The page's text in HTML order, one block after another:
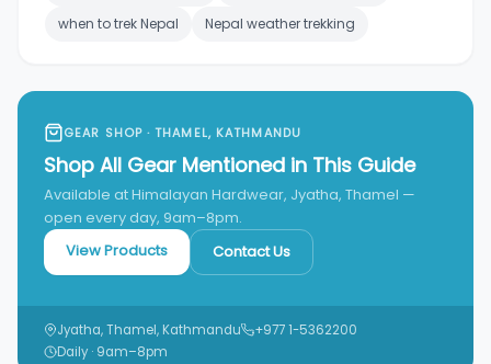
when to trek Nepal
Nepal weather trekking
GEAR SHOP · THAMEL, KATHMANDU
Shop All Gear Mentioned in This Guide
Available at Himalayan Hardwear, Jyatha, Thamel —
open every day, 9am–8pm.
View Products
Contact Us
Jyatha, Thamel, Kathmandu
+977 1-5362200
Daily · 9am–8pm